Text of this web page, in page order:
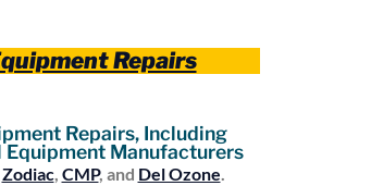
Repairs
Repairs, Including
Manufacturers
Zodiac, CMP, and Del Ozone.